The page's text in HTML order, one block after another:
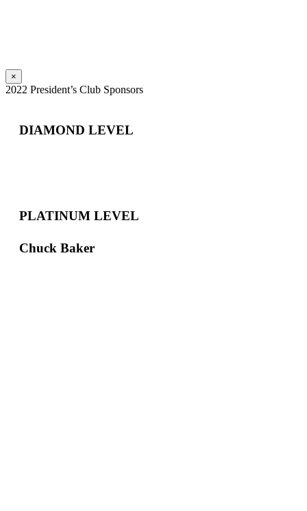
×
2022 President’s Club Sponsors
DIAMOND LEVEL
PLATINUM LEVEL
Chuck Baker